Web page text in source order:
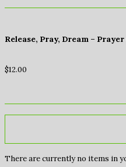
Release, Pray, Dream –
$12.00
There are currently no items in